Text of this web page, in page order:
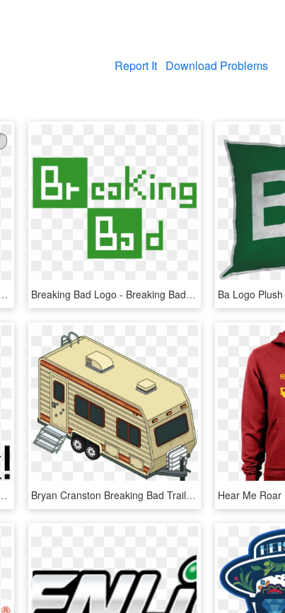
Report It Download Problems
Bad Art Png, Transparent Png Breaking Bad Logo - Breaking Bad Logo White, HD Png Download
- Heisenberg Walter White, HD Png Download Bryan Cranston Breaking Bad Trailer, HD Png Download